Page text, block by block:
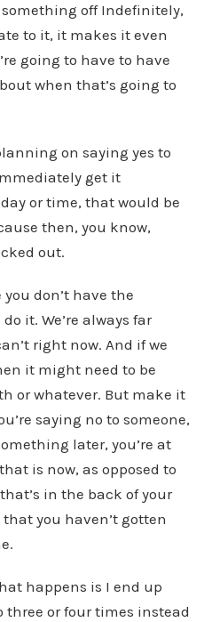
off Indefinitely,
to it, it makes it even
going to have to have
when that’s going to
on saying yes to
get it
or time, that would be
then, you know,
out.
don’t have the
it. We’re always far
right now. And if we
it might need to be
or whatever. But make it
saying no to someone,
later, you’re at
is now, as opposed to
in the back of your
you haven’t gotten
happens is I end up
or four times instead